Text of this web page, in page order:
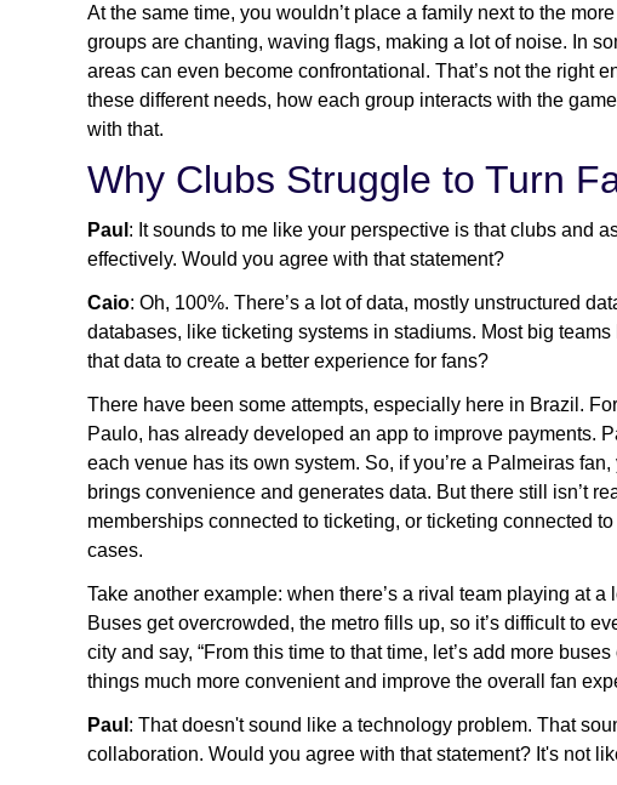
At the same time, you wouldn’t place a family next to the
groups are chanting, waving flags, making a lot of noise. In
areas can even become confrontational. That’s not the right
these different needs, how each group interacts with the
with that.
Why Clubs Struggle to Turn
Paul : It sounds to me like your perspective is that clubs and
effectively. Would you agree with that statement?
Caio: Oh, 100%. There’s a lot of data, mostly unstructured
databases, like ticketing systems in stadiums. Most big
that data to create a better experience for fans?
There have been some attempts, especially here in Brazil.
Paulo, has already developed an app to improve payments.
each venue has its own system. So, if you’re a Palmeiras
brings convenience and generates data. But there still isn’t
memberships connected to ticketing, or ticketing connected
cases.
Take another example: when there’s a rival team playing at
Buses get overcrowded, the metro fills up, so it’s difficult to
city and say, “From this time to that time, let’s add more
things much more convenient and improve the overall fan
Paul : That doesn't sound like a technology problem. That
collaboration. Would you agree with that statement? It's not